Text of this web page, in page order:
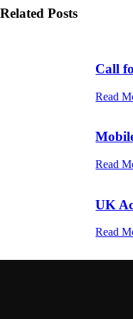
Related Posts
Call
Read
Read
UK
Read